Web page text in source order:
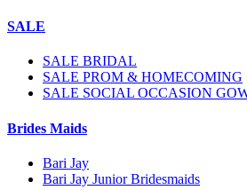
SALE
SALE BRIDAL
SALE PROM & HOMECOMING
SALE SOCIAL OCCASION
Brides Maids
Bari Jay
Bari Jay Junior Bridesmaids